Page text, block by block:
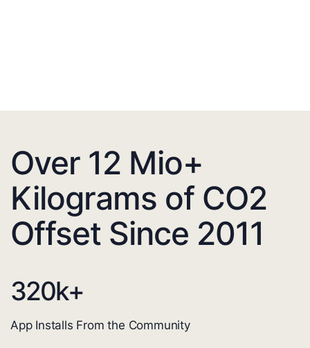
Over 12 Mio+
Kilograms of CO2
Offset Since 2011
320k+
App Installs From the Community